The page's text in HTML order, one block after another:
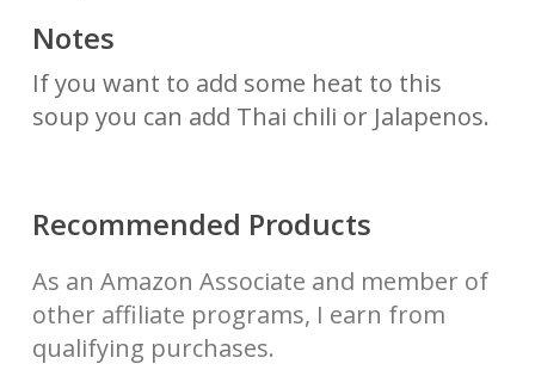
Notes
If you want to add some heat to this
soup you can add Thai chili or Jalapenos.
Recommended Products
As an Amazon Associate and member of
other affiliate programs, I earn from
qualifying purchases.